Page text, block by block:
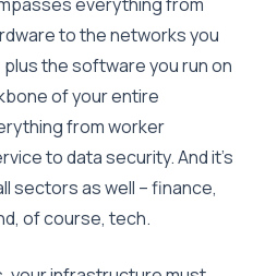
to the networks you
the software you run on
of your entire
from worker
to data security. And it’s
sectors as well – finance,
of course, tech.